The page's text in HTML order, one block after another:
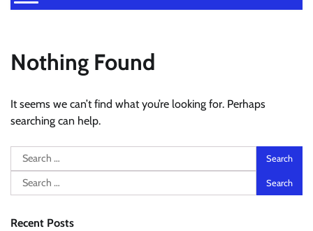
Nothing Found
It seems we can’t find what you’re looking for. Perhaps
searching can help.
Search
for:
Search
for:
Recent Posts